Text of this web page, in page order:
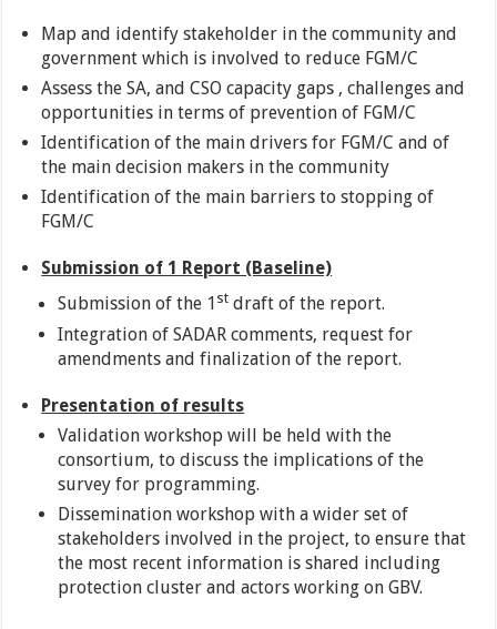
Map and identify stakeholder in the community and
government which is involved to reduce FGM/C
Assess the SA, and CSO capacity gaps , challenges and
opportunities in terms of prevention of FGM/C
Identification of the main drivers for FGM/C and of
the main decision makers in the community
Identification of the main barriers to stopping of
FGM/C
Submission of 1 Report (Baseline)
Submission of the 1 st draft of the report.
Integration of SADAR comments, request for
amendments and finalization of the report.
Presentation of results
Validation workshop will be held with the
consortium, to discuss the implications of the
survey for programming.
Dissemination workshop with a wider set of
stakeholders involved in the project, to ensure that
the most recent information is shared including
protection cluster and actors working on GBV.